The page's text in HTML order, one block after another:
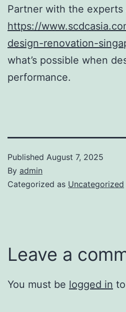
Partner with the experts
https://
design-renovation-
what’s possible when
performance.
Published August 7, 2025
By admin
Categorized as Uncategorized
Leave a
You must be logged in